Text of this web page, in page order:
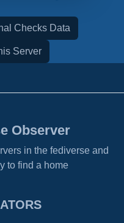
Checks Data
Server
Observer
in the fediverse and
to find a home